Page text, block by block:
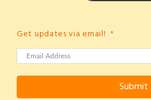
Get updates via email!
Submit